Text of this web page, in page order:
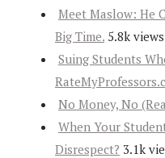
Meet Maslow: He
Big Time. 5.8k views
Suing Students
No Money, No
When Your
Disrespect? 3.1k